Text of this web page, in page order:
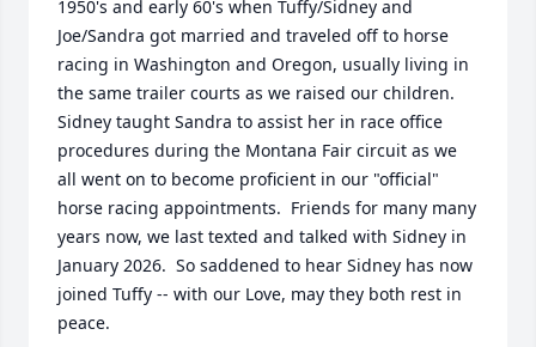
1950's and early 60's when Tuffy/Sidney and
Joe/Sandra got married and traveled off to horse
racing in Washington and Oregon, usually living in
the same trailer courts as we raised our children.
Sidney taught Sandra to assist her in race office
procedures during the Montana Fair circuit as we
all went on to become proficient in our "official"
horse racing appointments.  Friends for many many
years now, we last texted and talked with Sidney in
January 2026.  So saddened to hear Sidney has now
joined Tuffy -- with our Love, may they both rest in
peace.